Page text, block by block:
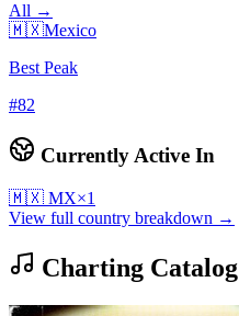
All →
🇲🇽Mexico
Best Peak
#82
Currently Active In
🇲🇽 MX×1
View full country breakdown →
Charting Catalog